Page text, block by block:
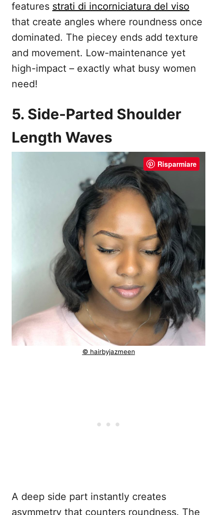
features strati di incorniciatura del viso
that create angles where roundness once
dominated. The piecey ends add texture
and movement. Low-maintenance yet
high-impact – exactly what busy women
need!
5. Side-Parted Shoulder
Length Waves
Risparmiare
© hairbyjazmeen
A deep side part instantly creates
asymmetry that counters roundness. The